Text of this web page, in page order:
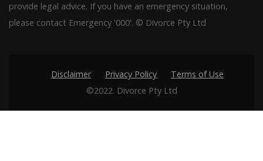
provide legal advice. If you have an emergency situation,
please contact Emergency '000'. © Divorce Pty Ltd
Disclaimer Privacy Policy
Terms of Use
©2022. Divorce Pty Ltd